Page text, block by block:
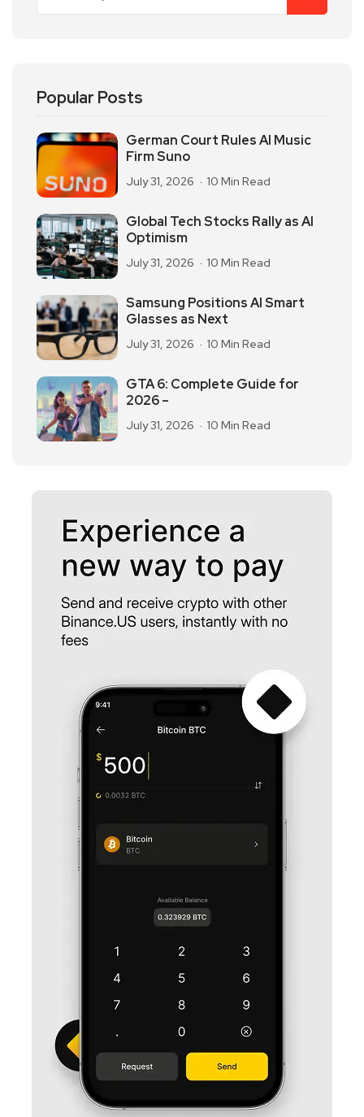
Popular Posts
German Court Rules AI Music
Firm Suno
July 31, 2026 10 Min Read
Global Tech Stocks Rally as AI
Optimism
July 31, 2026 10 Min Read
Samsung Positions AI Smart
Glasses as Next
July 31, 2026 10 Min Read
GTA 6: Complete Guide for
2026 –
July 31, 2026 10 Min Read